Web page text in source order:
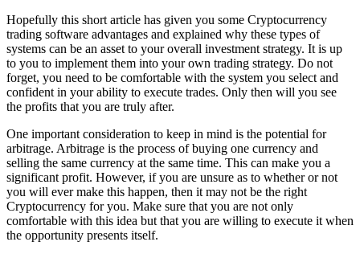
Hopefully this short article has given you some Cryptocurrency
trading software advantages and explained why these types of
systems can be an asset to your overall investment strategy. It is up
to you to implement them into your own trading strategy. Do not
forget, you need to be comfortable with the system you select and
confident in your ability to execute trades. Only then will you see
the profits that you are truly after.
One important consideration to keep in mind is the potential for
arbitrage. Arbitrage is the process of buying one currency and
selling the same currency at the same time. This can make you a
significant profit. However, if you are unsure as to whether or not
you will ever make this happen, then it may not be the right
Cryptocurrency for you. Make sure that you are not only
comfortable with this idea but that you are willing to execute it when
the opportunity presents itself.